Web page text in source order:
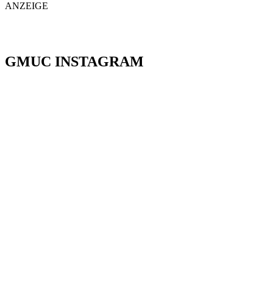
ANZEIGE
GMUC INSTAGRAM